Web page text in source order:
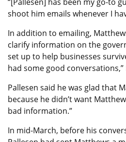
shoot him emails whenever I
In addition to emailing,
clarify information on the
set up to help businesses
had some good conversations,”
Pallesen said he was glad that
because he didn’t want
bad information.”
In mid-March, before his